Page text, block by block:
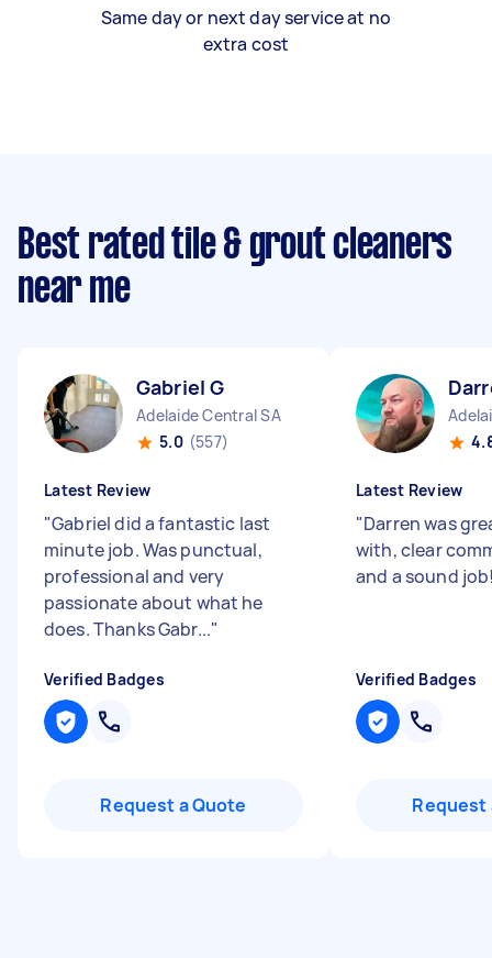
Same day or next day service at no
extra cost
Best rated tile & grout cleaners
near me
Gabriel G
Adelaide Central SA
5.0 (557)
Latest Review
"Gabriel did a fantastic last
minute job. Was punctual,
professional and very
passionate about what he
does. Thanks Gabr..."
Verified Badges
Request a Quote
Latest Review
"Darren was
with, clear
and a sound
Verified Badges
Request